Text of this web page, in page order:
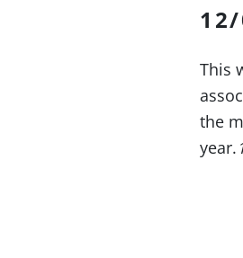
This
the
year.